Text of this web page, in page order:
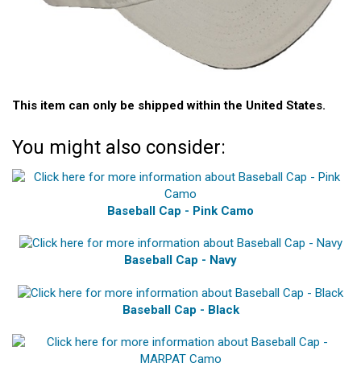
This item can only be shipped within the United States.
You might also consider:
Baseball Cap - Pink Camo
Baseball Cap - Navy
Baseball Cap - Black